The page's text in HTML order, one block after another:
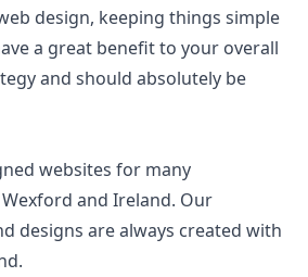
design, keeping things simple
a great benefit to your overall
and should absolutely be
websites for many
and Ireland. Our
designs are always created with